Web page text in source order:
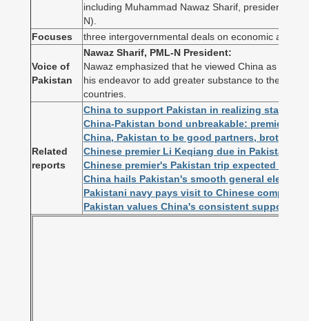
including Muhammad Nawaz Sharif, president of
N).
Focuses
three intergovernmental deals on economic and
Voice of
Pakistan
Nawaz Sharif, PML-N President:
Nawaz emphasized that he viewed China as
his endeavor to add greater substance to the
countries.
Related
reports
China to support Pakistan in realizing stability,
China-Pakistan bond unbreakable: premier
China, Pakistan to be good partners, brothers
Chinese premier Li Keqiang due in Pakistan on
Chinese premier's Pakistan trip expected to
China hails Pakistan's smooth general election
Pakistani navy pays visit to Chinese
Pakistan values China's consistent support for